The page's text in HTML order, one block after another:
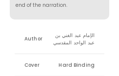
end of the narration.
Author
الإمام عبد الغني بن
عبد الواحد المقدسي
Cover Hard Binding